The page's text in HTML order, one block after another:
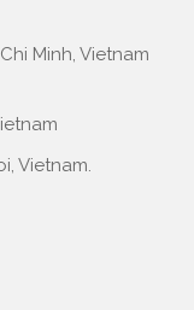
Minh, Vietnam
Vietnam.